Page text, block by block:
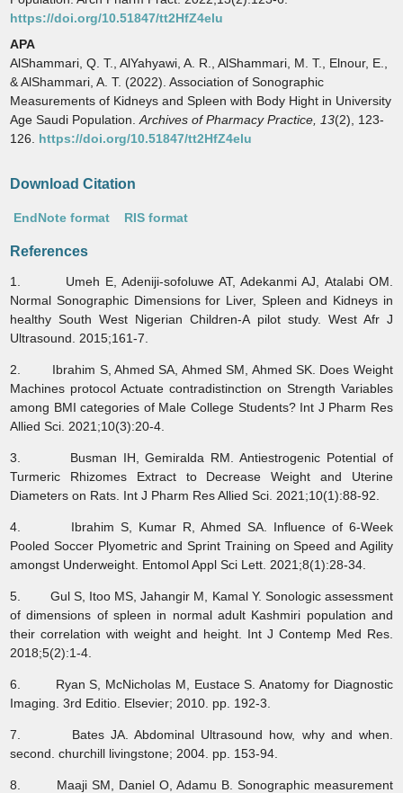
https://doi.org/10.51847/tt2HfZ4elu
APA
AlShammari, Q. T., AlYahyawi, A. R., AlShammari, M. T., Elnour, E.,
& AlShammari, A. T. (2022). Association of Sonographic
Measurements of Kidneys and Spleen with Body Hight in University
Age Saudi Population.Archives of Pharmacy Practice, 13(2), 123-
126. https://doi.org/10.51847/tt2HfZ4elu
Download Citation
EndNote format RIS format
References
1. Umeh E, Adeniji-sofoluwe AT, Adekanmi AJ, Atalabi OM.
Normal Sonographic Dimensions for Liver, Spleen and Kidneys in
healthy South West Nigerian Children-A pilot study. West Afr J
Ultrasound. 2015;161-7.
2. Ibrahim S, Ahmed SA, Ahmed SM, Ahmed SK. Does Weight
Machines protocol Actuate contradistinction on Strength Variables
among BMI categories of Male College Students? Int J Pharm Res
Allied Sci. 2021;10(3):20-4.
3. Busman IH, Gemiralda RM. Antiestrogenic Potential of
Turmeric Rhizomes Extract to Decrease Weight and Uterine
Diameters on Rats. Int J Pharm Res Allied Sci. 2021;10(1):88-92.
4. Ibrahim S, Kumar R, Ahmed SA. Influence of 6-Week
Pooled Soccer Plyometric and Sprint Training on Speed and Agility
amongst Underweight. Entomol Appl Sci Lett. 2021;8(1):28-34.
5. Gul S, Itoo MS, Jahangir M, Kamal Y. Sonologic assessment
of dimensions of spleen in normal adult Kashmiri population and
their correlation with weight and height. Int J Contemp Med Res.
2018;5(2):1-4.
6. Ryan S, McNicholas M, Eustace S. Anatomy for Diagnostic
Imaging. 3rd Editio. Elsevier; 2010. pp. 192-3.
7. Bates JA. Abdominal Ultrasound how, why and when.
second. churchill livingstone; 2004. pp. 153-94.
8. Maaji SM, Daniel O, Adamu B. Sonographic measurement